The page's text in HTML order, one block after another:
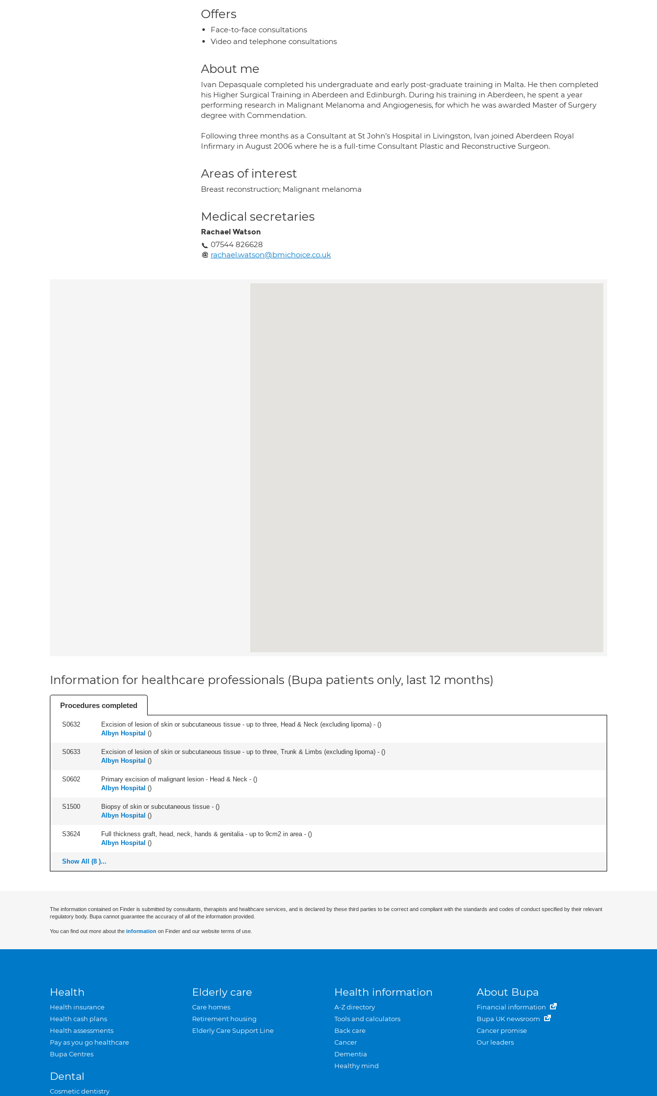
Offers
Face-to-face consultations
Video and telephone consultations
About me
Ivan Depasquale completed his undergraduate and early post-graduate training in Malta. He then completed
his Higher Surgical Training in Aberdeen and Edinburgh. During his training in Aberdeen, he spent a year
performing research in Malignant Melanoma and Angiogenesis, for which he was awarded Master of Surgery
degree with Commendation.
Following three months as a Consultant at St John’s Hospital in Livingston, Ivan joined Aberdeen Royal
Infirmary in August 2006 where he is a full-time Consultant Plastic and Reconstructive Surgeon.
Areas of interest
Breast reconstruction; Malignant melanoma
Medical secretaries
Rachael Watson
07544 826628
rachael.watson@bmichoice.co.uk
Information for healthcare professionals (Bupa patients only, last 12 months)
Procedures completed
S0632 Excision of lesion of skin or subcutaneous tissue - up to three, Head & Neck (excluding lipoma) - ()
Albyn Hospital ()
S0633 Excision of lesion of skin or subcutaneous tissue - up to three, Trunk & Limbs (excluding lipoma) - ()
Albyn Hospital ()
S0602 Primary excision of malignant lesion - Head & Neck - ()
Albyn Hospital ()
S1500 Biopsy of skin or subcutaneous tissue - ()
Albyn Hospital ()
S3624 Full thickness graft, head, neck, hands & genitalia - up to 9cm2 in area - ()
Albyn Hospital ()
Show All (8 )...
The information contained on Finder is submitted by consultants, therapists and healthcare services, and is declared by these third parties to be correct and compliant with the standards and codes of conduct specified by their relevant
regulatory body. Bupa cannot guarantee the accuracy of all of the information provided.
You can find out more about the information on Finder and our website terms of use.
Health
Health insurance
Health cash plans
Health assessments
Pay as you go healthcare
Bupa Centres
Dental
Cosmetic dentistry
Elderly care
Care homes
Retirement housing
Elderly Care Support Line
Health information
A-Z directory
Tools and calculators
Back care
Cancer
Dementia
Healthy mind
About Bupa
Financial information
Bupa UK newsroom
Cancer promise
Our leaders